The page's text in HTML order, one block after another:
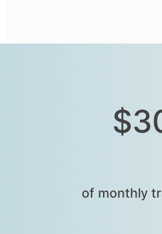
of monthly